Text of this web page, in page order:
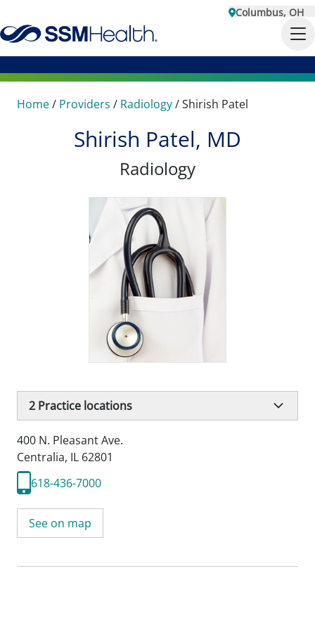
Columbus, OH
Home/ Providers / Radiology/Shirish Patel
Shirish Patel, MD
Radiology
2 Practice locations
400 N. Pleasant Ave.
Centralia, IL 62801
618-436-7000
See on map